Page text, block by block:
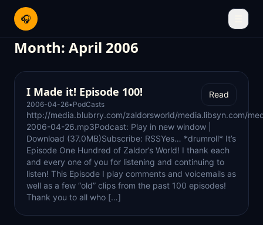
🎧
Month: April 2006
I Made it! Episode 100!
2006-04-26• PodCasts
Read
http://media.blubrry.com/zaldorsworld/media.libsyn.com/
2006-04-26.mp3Podcast: Play in new window |
Download (37.0MB)Subscribe: RSSYes… *drumroll* It’s
Episode One Hundred of Zaldor’s World! I thank each
and every one of you for listening and continuing to
listen! This Episode I play comments and voicemails as
well as a few “old” clips from the past 100 episodes!
Thank you to all who […]